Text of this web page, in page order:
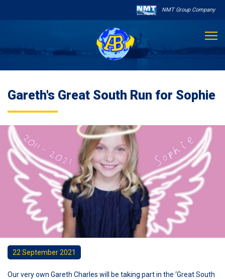
NMT Group Company
Sailing Schedule
Other Services
Destinations 
Contact
Gareth's Great South Run for Sophie
22 September 2021
Our very own Gareth Charles will be taking part in the ‘Great South